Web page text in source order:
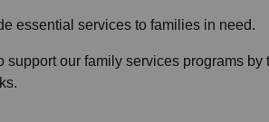
essential services to families in need.
support our family servicesprograms by